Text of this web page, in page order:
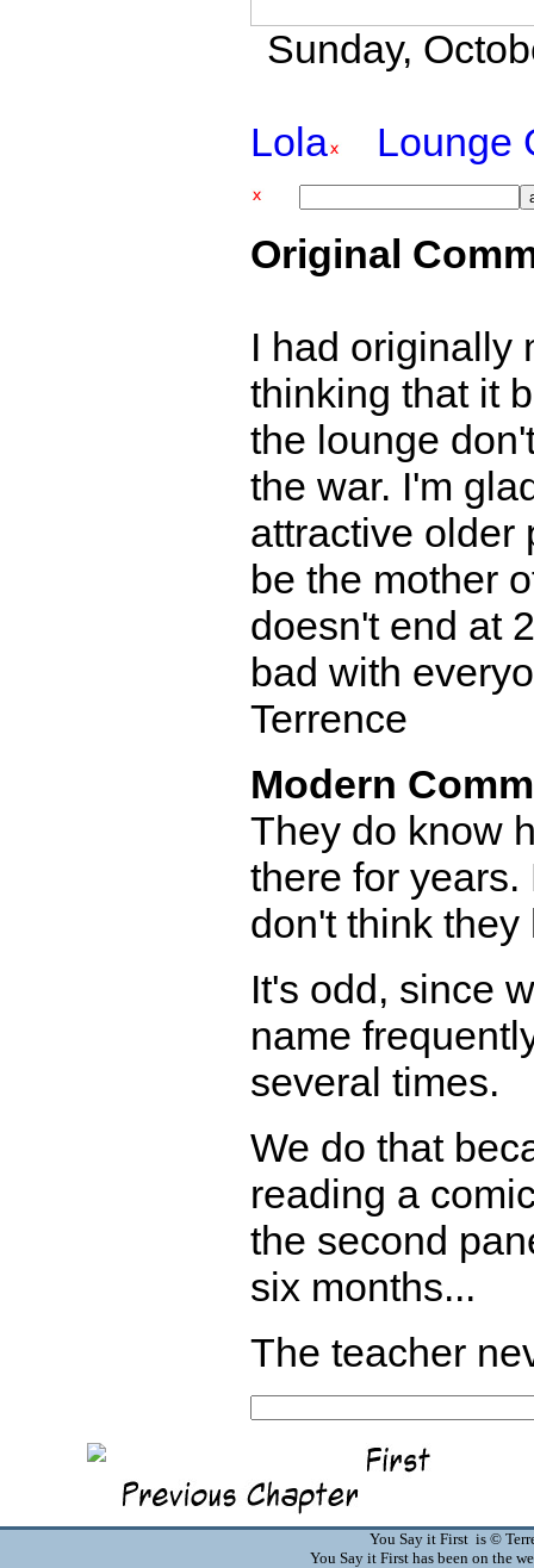
Sunday,
Lola Lounge
Original
I had originally
thinking that it
the lounge
the war. I'm
attractive older
be the mother
doesn't end at
bad with
Terrence
Modern
They do know
there for
don't think they
It's odd, since
name
several times.
We do that
reading a
the second
six months...
The teacher
You Say it First is ©
You Say it First has been on the